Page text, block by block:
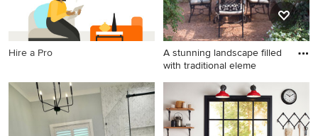
white cabinets, multicolored
backsplash and stainless
steel appliances
Hire a Pro
A stunning landscape filled
with traditional eleme
Example of a large classic
gravel patio design in
Chicago with a pergola